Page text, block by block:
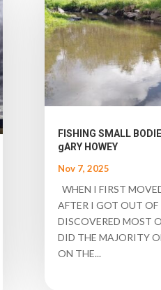
FISHING SMALL
gARY HOWEY
Nov 7, 2025
WHEN I FIRST
AFTER I GOT OUT OF
DISCOVERED MOST
DID THE MAJORITY
ON THE...